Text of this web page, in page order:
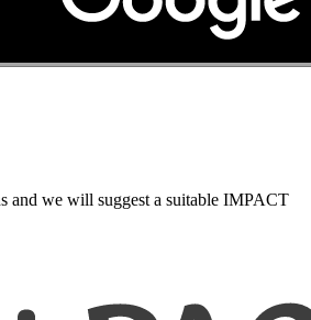
and we will suggest a suitable IMPACT